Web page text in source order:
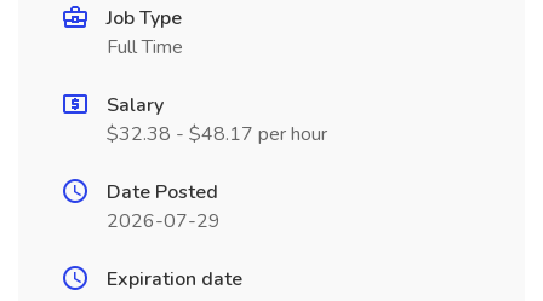
Job Type
Full Time
Salary
$32.38 - $48.17 per hour
Date Posted
2026-07-29
Expiration date